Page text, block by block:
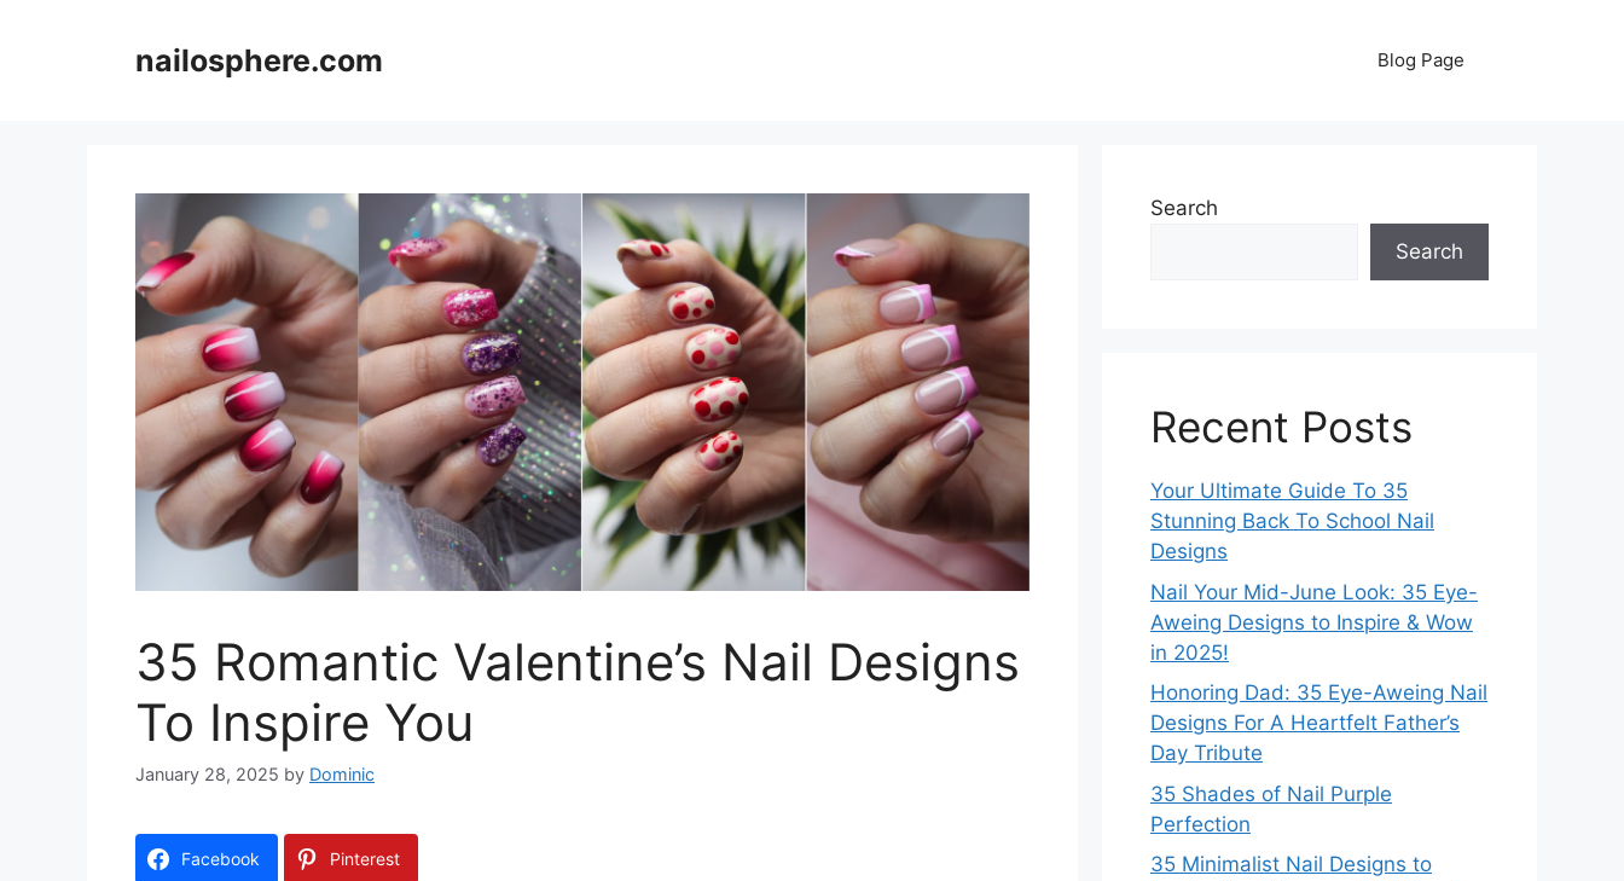
nailosphere.com Blog Page
35 Romantic Valentine’s Nail Designs
To Inspire You
January 28, 2025 by Dominic
Facebook Pinterest
Search
Search
Recent Posts
Your Ultimate Guide To 35
Stunning Back To School Nail
Designs
Nail Your Mid-June Look: 35 Eye-
Aweing Designs to Inspire & Wow
in 2025!
Honoring Dad: 35 Eye-Aweing Nail
Designs For A Heartfelt Father’s
Day Tribute
35 Shades of Nail Purple
Perfection
35 Minimalist Nail Designs to